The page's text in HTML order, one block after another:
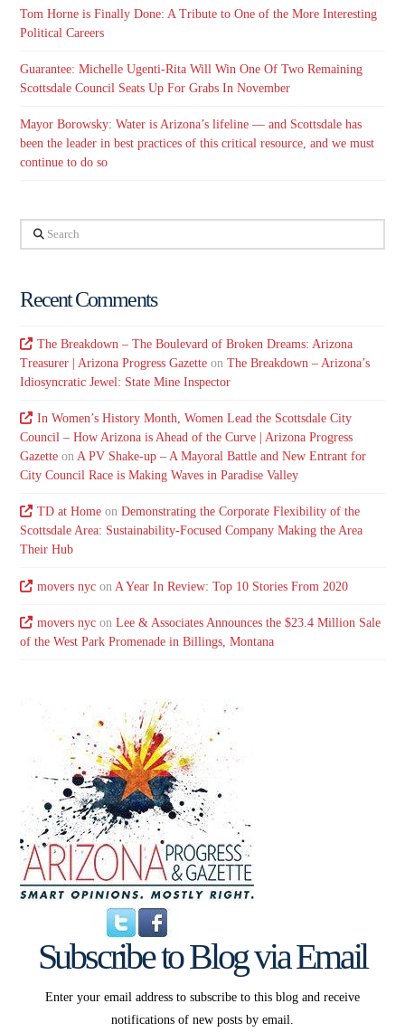
Tom Horne is Finally Done: A Tribute to One of the More Interesting
Political Careers
Guarantee: Michelle Ugenti-Rita Will Win One Of Two Remaining
Scottsdale Council Seats Up For Grabs In November
Mayor Borowsky: Water is Arizona’s lifeline — and Scottsdale has
been the leader in best practices of this critical resource, and we must
continue to do so
Search
Recent Comments
The Breakdown – The Boulevard of Broken Dreams: Arizona
Treasurer | Arizona Progress Gazette onThe Breakdown – Arizona’s
Idiosyncratic Jewel: State Mine Inspector
In Women’s History Month, Women Lead the Scottsdale City
Council – How Arizona is Ahead of the Curve | Arizona Progress
Gazette onA PV Shake-up – A Mayoral Battle and New Entrant for
City Council Race is Making Waves in Paradise Valley
TD at Homeon Demonstrating the Corporate Flexibility of the
Scottsdale Area: Sustainability-Focused Company Making the Area
Their Hub
movers nycon A Year In Review: Top 10 Stories From 2020
movers nycon Lee & Associates Announces the $23.4 Million Sale
of the West Park Promenade in Billings, Montana
Subscribe to Blog via Email
Enter your email address to subscribe to this blog and receive
notifications of new posts by email.